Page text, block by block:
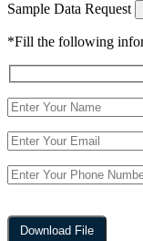
Sample Data Request
*Fill the following